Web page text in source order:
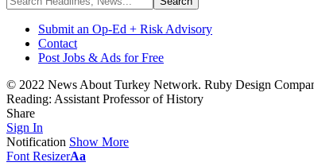
Submit an Op-Ed + Risk Advisory
Contact
Post Jobs & Ads for Free
© 2022 News About Turkey Network. Ruby Design
Reading: Assistant Professor of History
Share
Sign In
Notification Show More
Font ResizerAa